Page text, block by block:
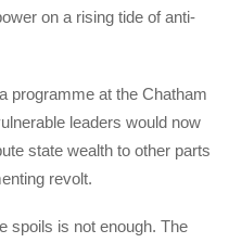
on a rising tide of anti-
programme at the Chatham
leaders would now
state wealth to other parts
revolt.
spoils is not enough. The